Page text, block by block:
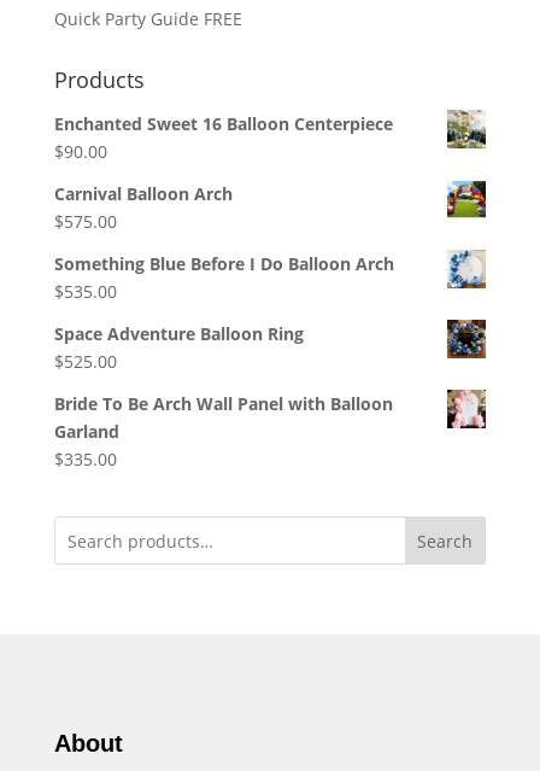
Quick Party Guide FREE
Products
Enchanted Sweet 16 Balloon Centerpiece
$90.00
Carnival Balloon Arch
$575.00
Something Blue Before I Do Balloon Arch
$535.00
Space Adventure Balloon Ring
$525.00
Bride To Be Arch Wall Panel with Balloon
Garland
$335.00
Search
About